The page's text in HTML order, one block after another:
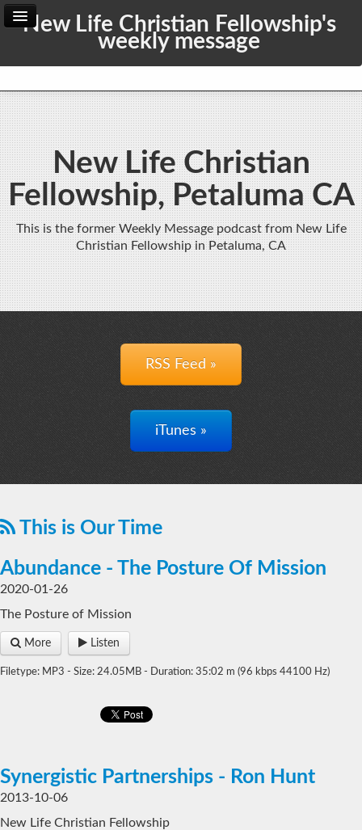
New Life Christian Fellowship's
weekly message
Home Archive
Admin
New Life Christian
Fellowship, Petaluma CA
This is the former Weekly Message podcast from New Life
Christian Fellowship in Petaluma, CA
RSS Feed »
iTunes »
This is Our Time
Abundance - The Posture Of Mission
2020-01-26
The Posture of Mission
More Listen
Filetype: MP3 - Size: 24.05MB - Duration: 35:02 m (96 kbps 44100 Hz)
Synergistic Partnerships - Ron Hunt
2013-10-06
New Life Christian Fellowship